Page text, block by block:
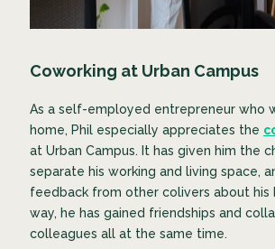
Coworking at Urban Campus
As a self-employed entrepreneur who
home, Phil especially appreciates the
at Urban Campus. It has given him the
separate his working and living space,
feedback from other colivers about his
way, he has gained friendships and
colleagues all at the same time.